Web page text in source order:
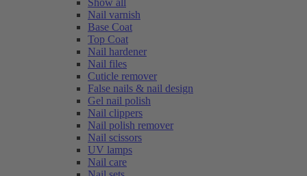
Show all
Nail varnish
Base Coat
Top Coat
Nail hardener
Nail files
Cuticle remover
False nails & nail design
Gel nail polish
Nail clippers
Nail polish remover
Nail scissors
UV lamps
Nail care